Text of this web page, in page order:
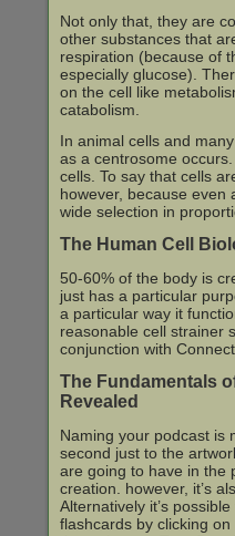
Not only that, they are
other substances that
respiration (because of
especially glucose).
on the cell like
catabolism.
In animal cells and
as a centrosome
cells. To say that cells
however, because even
wide selection in
The Human Cell
50-60% of the body is
just has a particular
a particular way it
reasonable cell strainer
conjunction with
The Fundamentals
Revealed
Naming your podcast is
second just to the
are going to have in the
creation. however, it’s
Alternatively it’s
flashcards by clicking